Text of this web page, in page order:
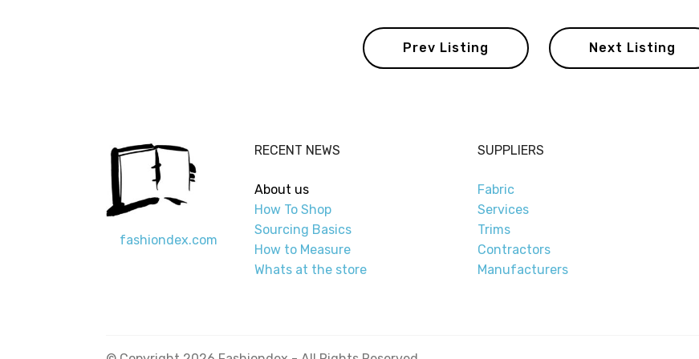
Prev Listing Next Listing
fashiondex.com
RECENT NEWS
About us
How To Shop
Sourcing Basics
How to Measure
Whats at the store
SUPPLIERS
Fabric
Services
Trims
Contractors
Manufacturers